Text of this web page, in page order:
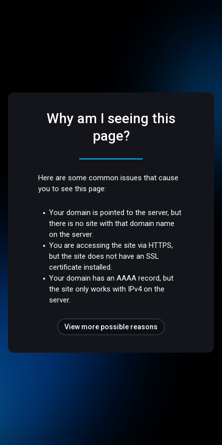
Why am I seeing this
page?
Here are some common issues that cause
you to see this page:
Your domain is pointed to the server, but
there is no site with that domain name
on the server.
You are accessing the site via HTTPS,
but the site does not have an SSL
certificate installed.
Your domain has an AAAA record, but
the site only works with IPv4 on the
server.
View more possible reasons